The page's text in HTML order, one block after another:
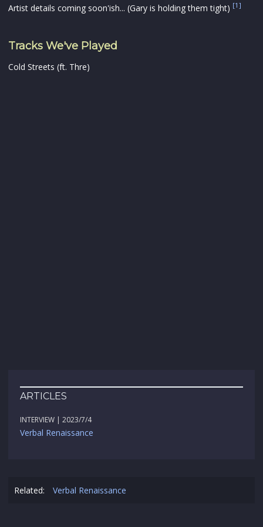
Artist details coming soon'ish... (Gary is holding them tight) [1]
Tracks We've Played
Cold Streets (ft. Thre)
ARTICLES
INTERVIEW | 2023/7/4
Verbal Renaissance
Related: Verbal Renaissance